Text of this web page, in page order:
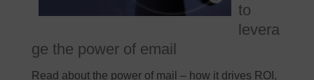
to
levera
ge the power of email
Read about the power of mail – how it drives ROI,